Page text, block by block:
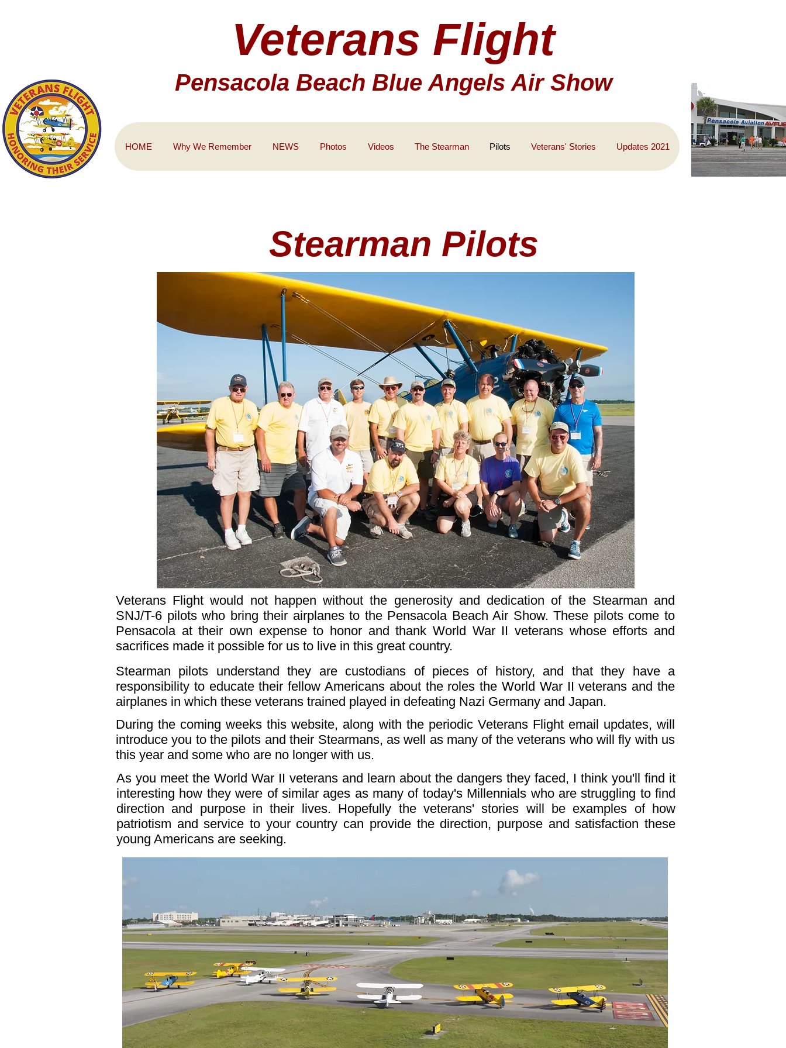
Veterans Flight
Pensacola Beach Blue Angels Air Show
HOME Why We Remember NEWS Photos Videos The Stearman Pilots Veterans' Stories Updates 2021
Stearman Pilots
Veterans Flight would not happen without the generosity and dedication of the Stearman and
SNJ/T-6 pilots who bring their airplanes to the Pensacola Beach Air Show. These pilots come to
Pensacola at their own expense to honor and thank World War II veterans whose efforts and
sacrifices made it possible for us to live in this great country.
Stearman pilots understand they are custodians of pieces of history, and that they have a
responsibility to educate their fellow Americans about the roles the World War II veterans and the
airplanes in which these veterans trained played in defeating Nazi Germany and Japan.
During the coming weeks this website, along with the periodic Veterans Flight email updates, will
introduce you to the pilots and their Stearmans, as well as many of the veterans who will fly with us
this year and some who are no longer with us.
As you meet the World War II veterans and learn about the dangers they faced, I think you'll find it
interesting how they were of similar ages as many of today's Millennials who are struggling to find
direction and purpose in their lives. Hopefully the veterans' stories will be examples of how
patriotism and service to your country can provide the direction, purpose and satisfaction these
young Americans are seeking.